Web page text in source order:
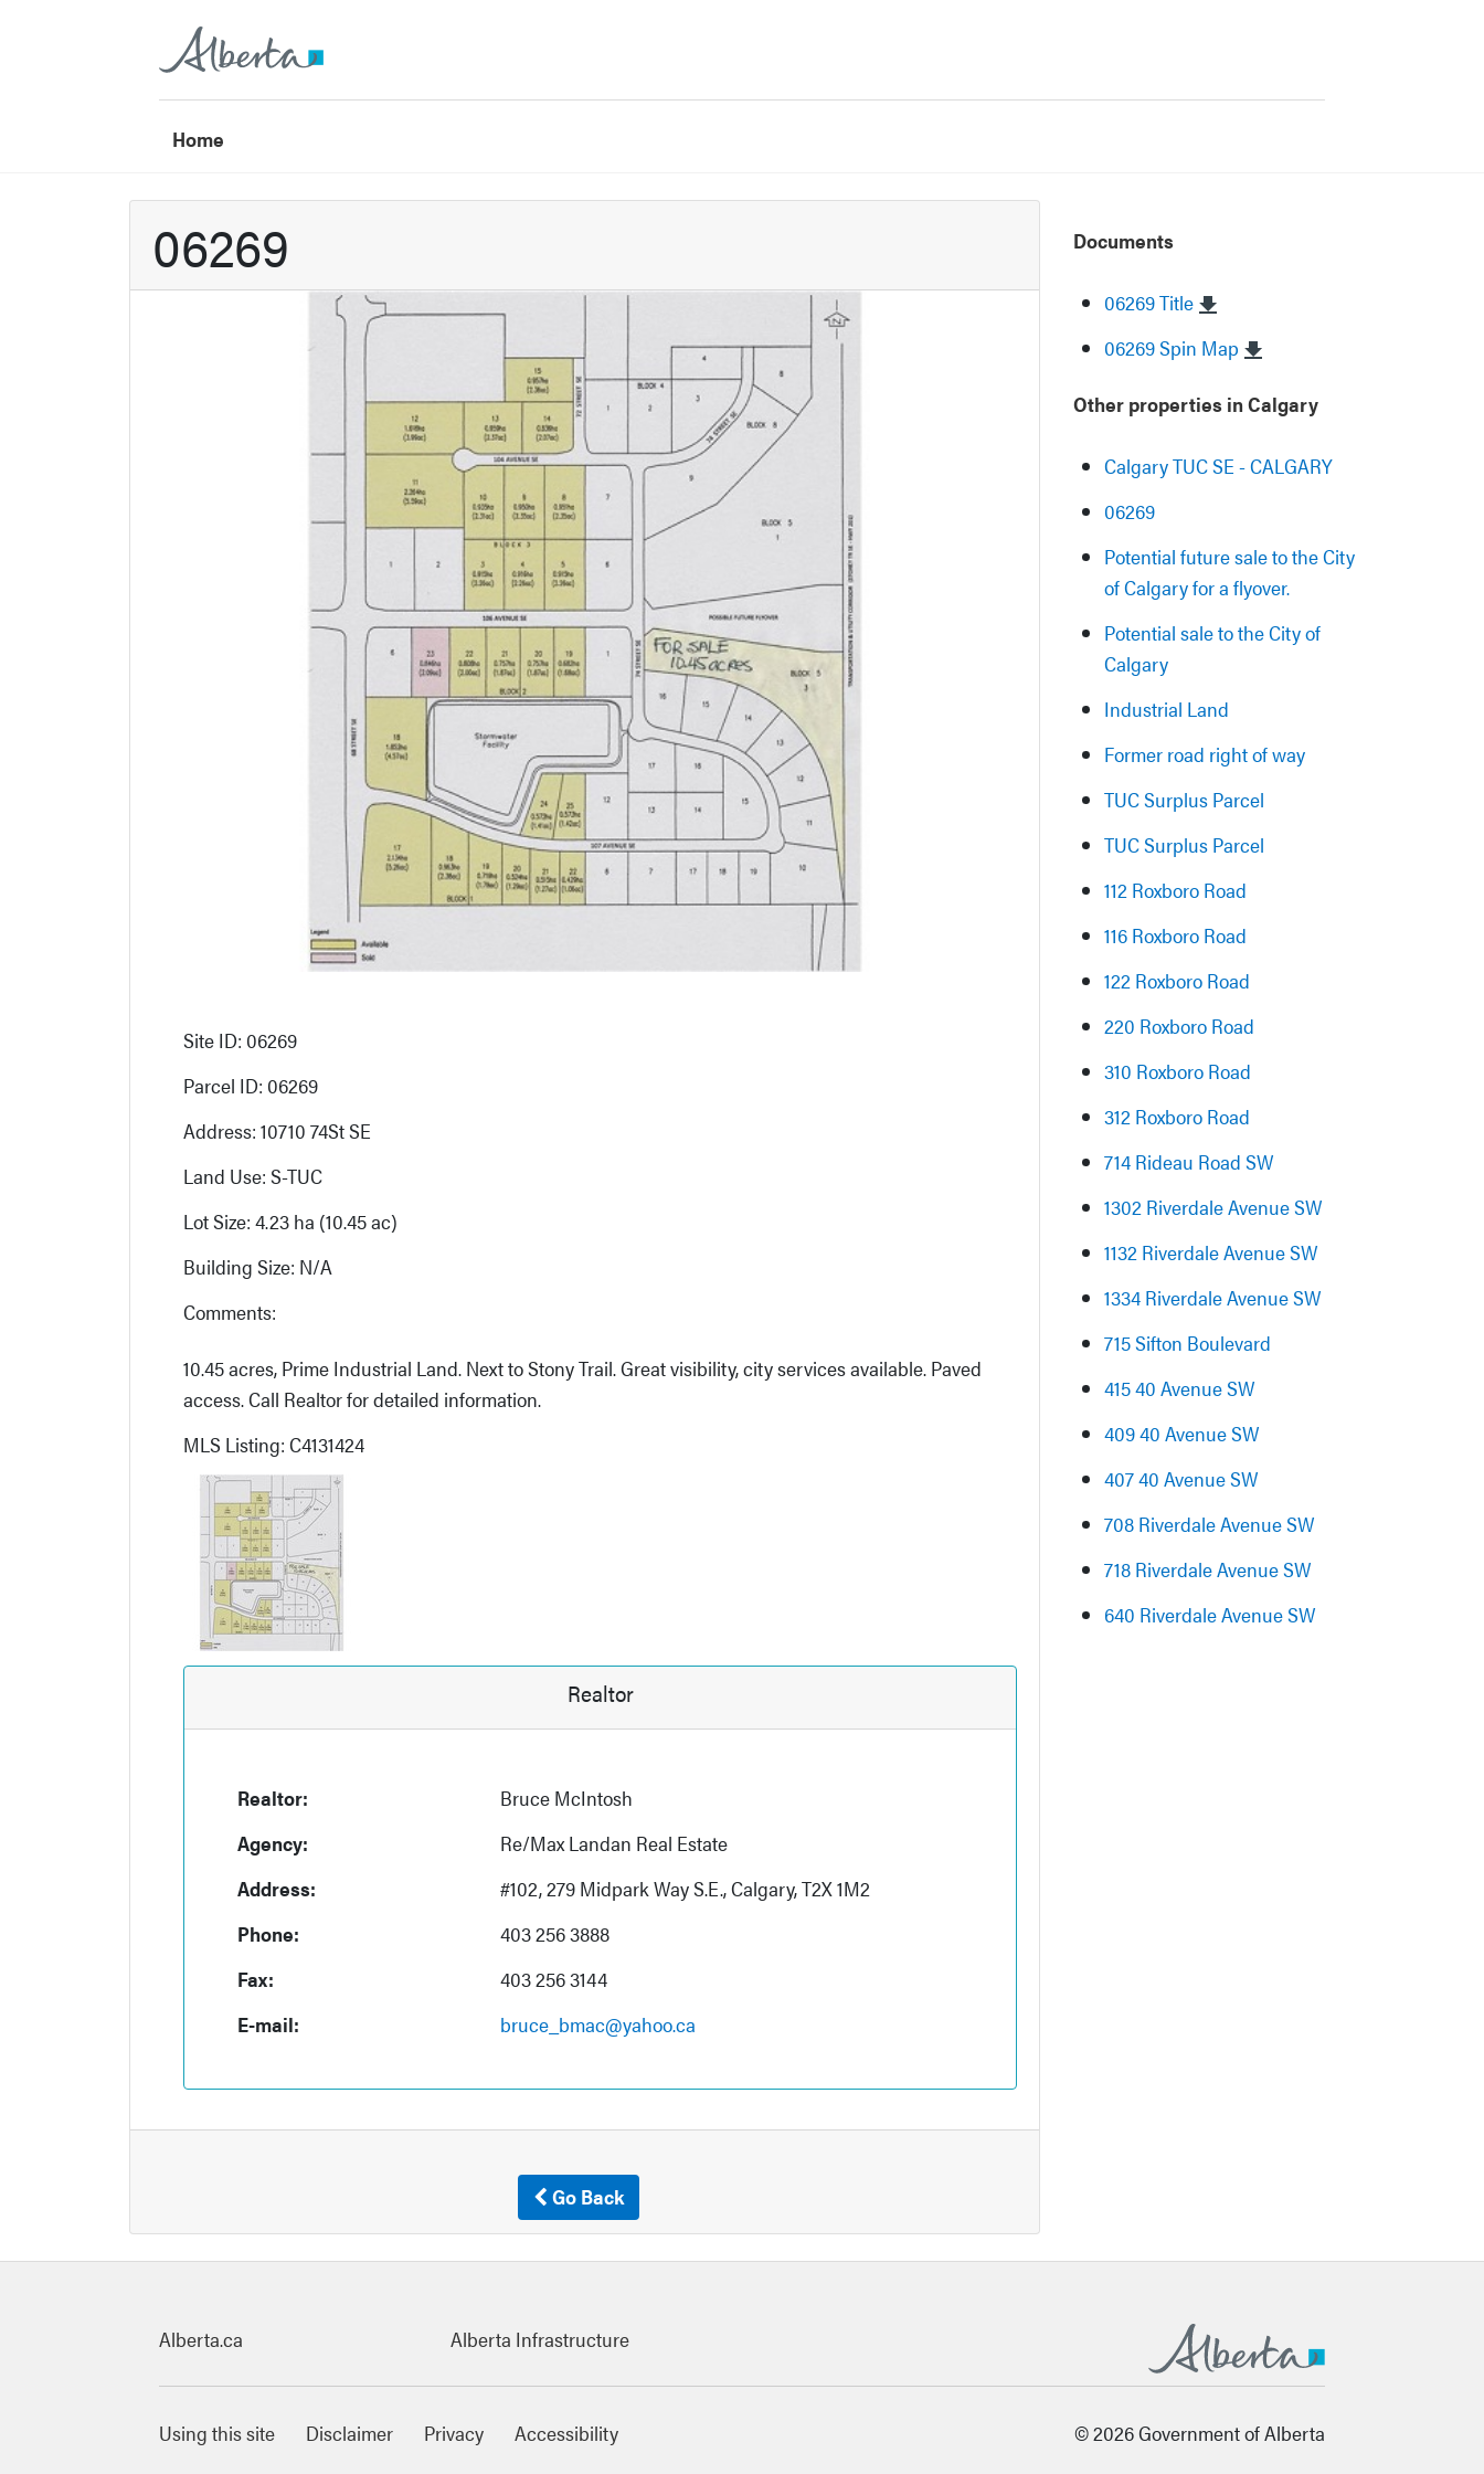
Home
06269
Site ID: 06269
Parcel ID: 06269
Address: 10710 74St SE
Land Use: S-TUC
Lot Size: 4.23 ha (10.45 ac)
Building Size: N/A
Comments:
10.45 acres, Prime Industrial Land. Next to Stony Trail. Great visibility, city services available. Paved
access. Call Realtor for detailed information.
MLS Listing: C4131424
Realtor
Realtor:
Bruce McIntosh
Agency:
Re/Max Landan Real Estate
Address:
#102, 279 Midpark Way S.E., Calgary, T2X 1M2
Phone:
403 256 3888
Fax:
403 256 3144
E-mail:
bruce_bmac@yahoo.ca
Go Back
Documents
06269 Title
06269 Spin Map
Other properties in Calgary
Calgary TUC SE - CALGARY
06269
Potential future sale to the City
of Calgary for a flyover.
Potential sale to the City of
Calgary
Industrial Land
Former road right of way
TUC Surplus Parcel
TUC Surplus Parcel
112 Roxboro Road
116 Roxboro Road
122 Roxboro Road
220 Roxboro Road
310 Roxboro Road
312 Roxboro Road
714 Rideau Road SW
1302 Riverdale Avenue SW
1132 Riverdale Avenue SW
1334 Riverdale Avenue SW
715 Sifton Boulevard
415 40 Avenue SW
409 40 Avenue SW
407 40 Avenue SW
708 Riverdale Avenue SW
718 Riverdale Avenue SW
640 Riverdale Avenue SW
Alberta.ca Alberta Infrastructure
Footer LinksUsing this site Disclaimer Privacy Accessibility © 2026 Government of Alberta